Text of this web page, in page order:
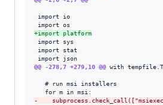
import io
+import platform
import sys
import stat
@@ -278,7 +279,10 @@ with
   # run msi installers
-